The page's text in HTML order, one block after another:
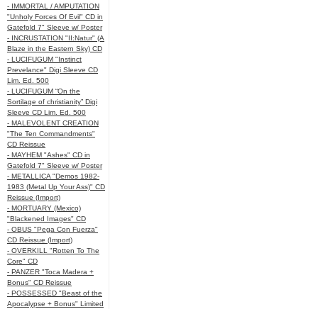
- IMMORTAL / AMPUTATION
"Unholy Forces Of Evil" CD in
Gatefold 7" Sleeve w/ Poster
- INCRUSTATION "II:Natur" (A
Blaze in the Eastern Sky) CD
- LUCIFUGUM "Instinct
Prevelance" Digi Sleeve CD
Lim. Ed. 500
- LUCIFUGUM “On the
Sortilage of christianity” Digi
Sleeve CD Lim. Ed. 500
- MALEVOLENT CREATION
"The Ten Commandments"
CD Reissue
- MAYHEM "Ashes" CD in
Gatefold 7" Sleeve w/ Poster
- METALLICA "Demos 1982-
1983 (Metal Up Your Ass)" CD
Reissue (Import)
- MORTUARY (Mexico)
"Blackened Images" CD
- OBUS "Pega Con Fuerza"
CD Reissue (Import)
- OVERKILL "Rotten To The
Core" CD
- PANZER "Toca Madera +
Bonus" CD Reissue
- POSSESSED "Beast of the
Apocalypse + Bonus" Limited